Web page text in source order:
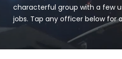
characterful group with a few
jobs. Tap any officer below for